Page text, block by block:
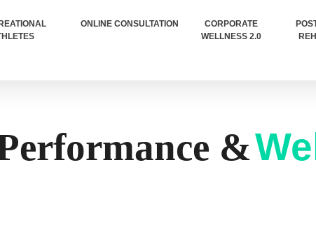
ONLINE CONSULTATION
CORPORATE
WELLNESS 2.0
&